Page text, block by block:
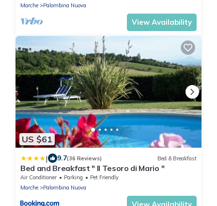
Marche
Palombina Nuova
View Availability
US $61
| 9.7(36 Reviews) Bed & Breakfast
Bed and Breakfast " Il Tesoro di Mario "
Air Conditioner Parking
Pet Friendly
Marche
Palombina Nuova